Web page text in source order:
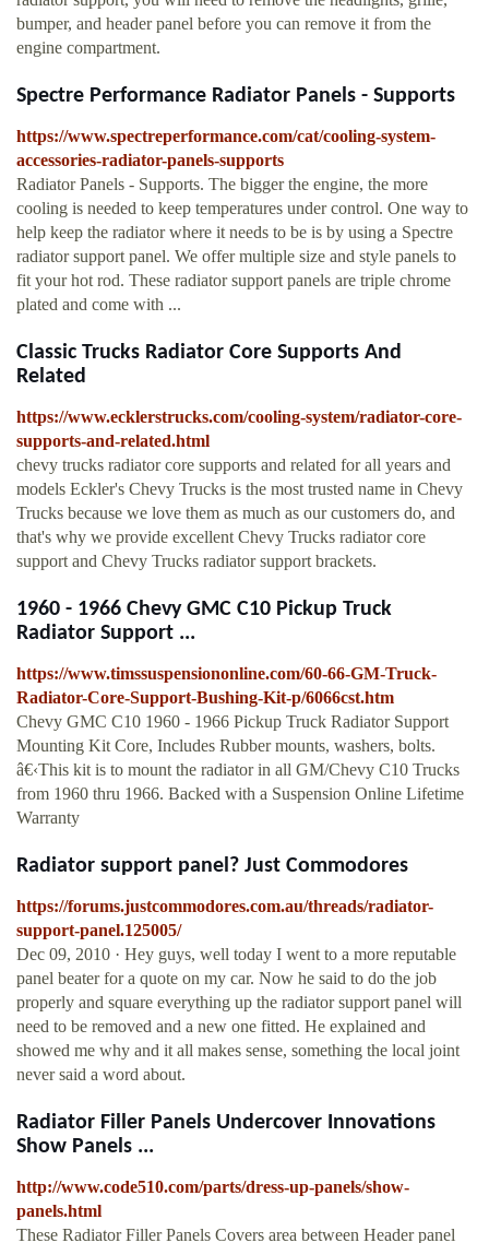
bumper, and header panel before you can remove it from the
engine compartment.
Spectre Performance Radiator Panels - Supports
https://www.spectreperformance.com/cat/cooling-system-
accessories-radiator-panels-supports
Radiator Panels - Supports. The bigger the engine, the more
cooling is needed to keep temperatures under control. One way to
help keep the radiator where it needs to be is by using a Spectre
radiator support panel. We offer multiple size and style panels to
fit your hot rod. These radiator support panels are triple chrome
plated and come with ...
Classic Trucks Radiator Core Supports And
Related
https://www.ecklerstrucks.com/cooling-system/radiator-core-
supports-and-related.html
chevy trucks radiator core supports and related for all years and
models Eckler's Chevy Trucks is the most trusted name in Chevy
Trucks because we love them as much as our customers do, and
that's why we provide excellent Chevy Trucks radiator core
support and Chevy Trucks radiator support brackets.
1960 - 1966 Chevy GMC C10 Pickup Truck
Radiator Support ...
https://www.timssuspensiononline.com/60-66-GM-Truck-
Radiator-Core-Support-Bushing-Kit-p/6066cst.htm
Chevy GMC C10 1960 - 1966 Pickup Truck Radiator Support
Mounting Kit Core, Includes Rubber mounts, washers, bolts.
â€‹This kit is to mount the radiator in all GM/Chevy C10 Trucks
from 1960 thru 1966. Backed with a Suspension Online Lifetime
Warranty
Radiator support panel? Just Commodores
https://forums.justcommodores.com.au/threads/radiator-
support-panel.125005/
Dec 09, 2010 · Hey guys, well today I went to a more reputable
panel beater for a quote on my car. Now he said to do the job
properly and square everything up the radiator support panel will
need to be removed and a new one fitted. He explained and
showed me why and it all makes sense, something the local joint
never said a word about.
Radiator Filler Panels Undercover Innovations
Show Panels ...
http://www.code510.com/parts/dress-up-panels/show-
panels.html
These Radiator Filler Panels Covers area between Header panel